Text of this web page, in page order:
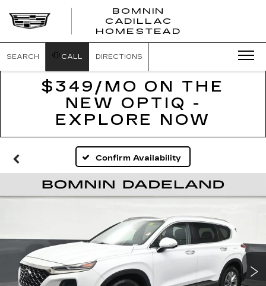
BOMNIN
CADILLAC
HOMESTEAD
SEARCH CALL DIRECTIONS
$349/MO ON THE
NEW OPTIQ -
EXPLORE NOW
Confirm Availability